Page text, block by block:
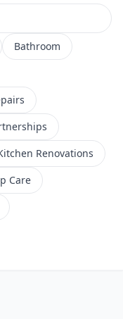
Bathroom
Renovations
Care